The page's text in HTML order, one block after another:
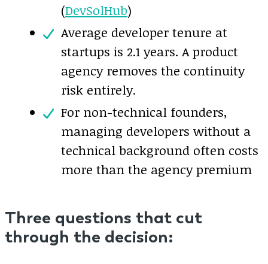
(DevSolHub)
Average developer tenure at
startups is 2.1 years. A product
agency removes the continuity
risk entirely.
For non-technical founders,
managing developers without a
technical background often costs
more than the agency premium
Three questions that cut
through the decision: